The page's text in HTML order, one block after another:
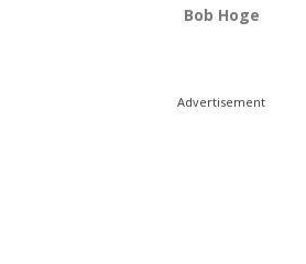
Bob Hoge
Advertisement